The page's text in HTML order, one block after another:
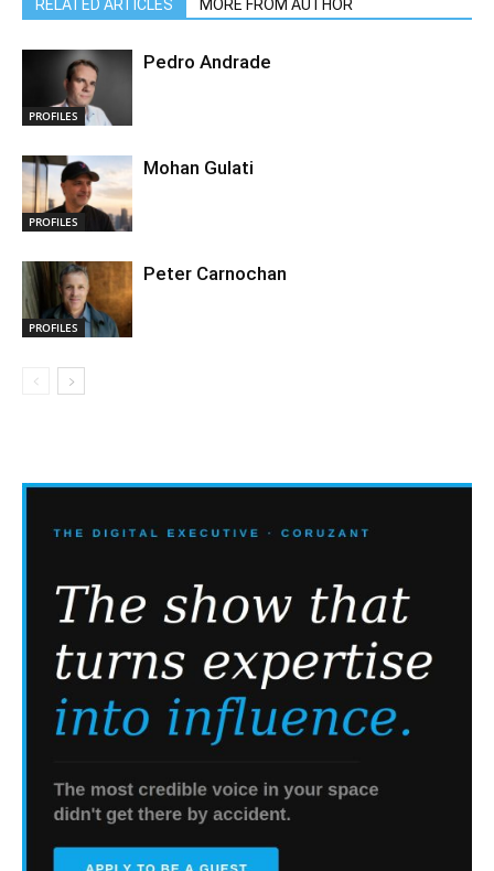
RELATED ARTICLES MORE FROM AUTHOR
PROFILES
Pedro Andrade
PROFILES
Mohan Gulati
PROFILES
Peter Carnochan